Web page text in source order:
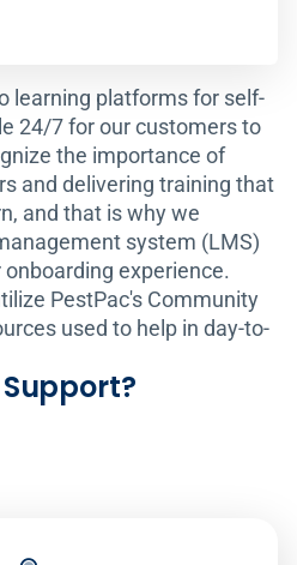
learning platforms for self-
24/7 for our customers to
the importance of
and delivering training that
and that is why we
system (LMS)
experience.
PestPac's Community
used to help in day-to-